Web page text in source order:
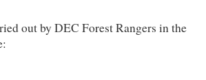
out by DEC Forest Rangers in the